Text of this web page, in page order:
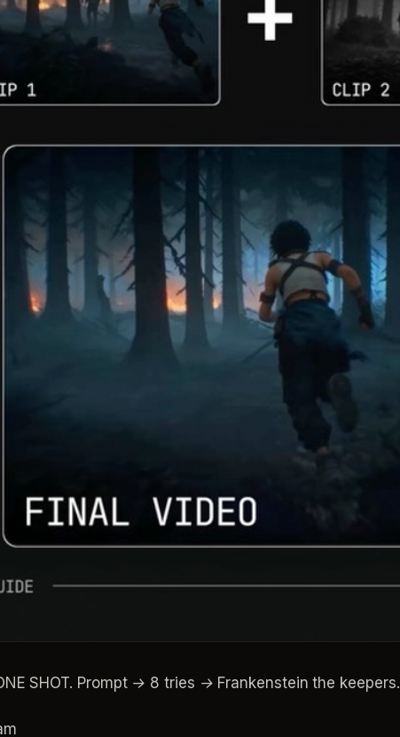
SHOT. Prompt → 8 tries → Frankenstein the keepers.